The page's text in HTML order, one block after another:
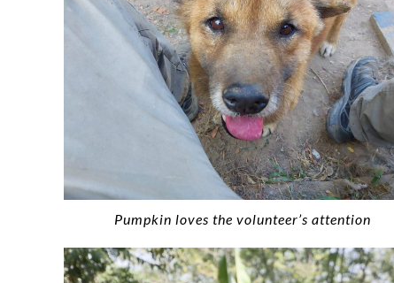
Pumpkin loves the volunteer’s attention